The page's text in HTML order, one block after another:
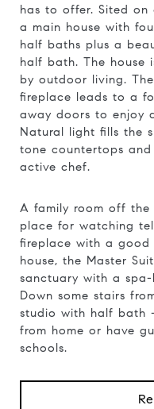
has to offer. Sited
a main house with
half baths plus a
half bath. The house
by outdoor living.
fireplace leads to a
away doors to enjoy
Natural light fills the
tone countertops
active chef.
A family room off the
place for watching
fireplace with a
house, the Master
sanctuary with a
Down some stairs
studio with half bath
from home or have
schools.